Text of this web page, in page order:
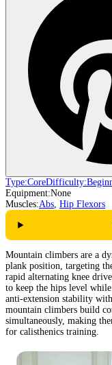
Type:CoreDifficulty:
Equipment:None
Muscles:Abs, Hip Flexors
Mountain climbers are a
plank position, targeting
rapid alternating knee
to keep the hips level
anti-extension stability
mountain climbers build
simultaneously, making
for calisthenics training.